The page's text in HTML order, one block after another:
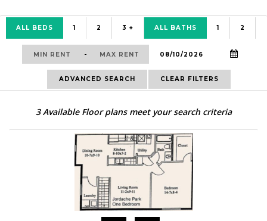
ALL BEDS 1 2 3 + ALL BATHS 1 2
-
ADVANCED SEARCH CLEAR FILTERS
3Available Floor plans meet your search criteria